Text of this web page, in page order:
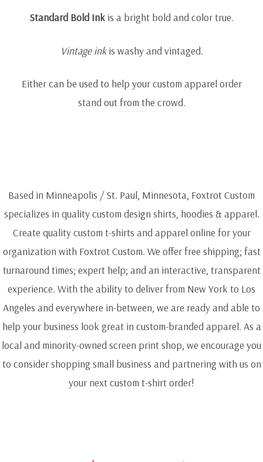
Standard Bold Ink is a bright bold and color true.
Vintage inkis washy and vintaged.
Either can be used to help your custom apparel order
stand out from the crowd.
Based in Minneapolis / St. Paul, Minnesota, Foxtrot Custom
specializes in quality custom design shirts, hoodies & apparel.
Create quality custom t-shirts and apparel online for your
organization with Foxtrot Custom. We offer free shipping; fast
turnaround times; expert help; and an interactive, transparent
experience. With the ability to deliver from New York to Los
Angeles and everywhere in-between, we are ready and able to
help your business look great in custom-branded apparel. As a
local and minority-owned screen print shop, we encourage you
to consider shopping small business and partnering with us on
your next custom t-shirt order!